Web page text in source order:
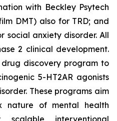
with Beckley Psytech
DMT) also for TRD; and
social anxiety disorder. All
2 clinical development.
discovery program to
5-HT2AR agonists
These programs aim
nature of mental health
scalable interventional